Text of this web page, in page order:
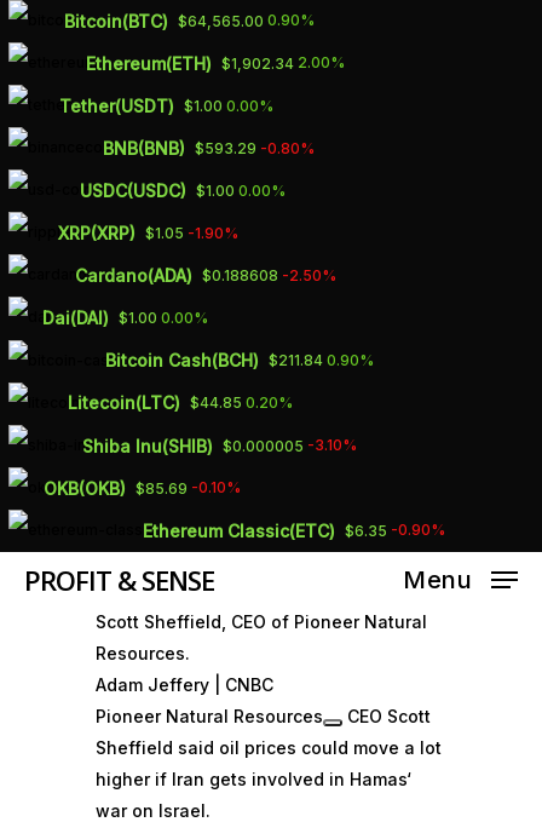
Skip
to
content
Bitcoin(BTC) $64,565.00 0.90%
Ethereum(ETH) $1,902.34 2.00%
Tether(USDT) $1.00 0.00%
BNB(BNB) $593.29 -0.80%
USDC(USDC) $1.00 0.00%
XRP(XRP) $1.05 -1.90%
Cardano(ADA) $0.188608 -2.50%
Dai(DAI) $1.00 0.00%
Bitcoin Cash(BCH) $211.84 0.90%
Litecoin(LTC) $44.85 0.20%
Shiba Inu(SHIB) $0.000005 -3.10%
OKB(OKB) $85.69 -0.10%
Ethereum Classic(ETC) $6.35 -0.90%
PROFIT & SENSE Menu
OIL PRICES COULD
SURGE IF IRAN
ENTERS THE WAR,
PIONEER NATURAL
RESOURCES CEO
SAYS
Scott Sheffield, CEO of Pioneer Natural
Resources.
Adam Jeffery | CNBC
Pioneer Natural Resources
CEO Scott
Sheffield said oil prices could move a lot
higher if Iran gets involved in Hamas‘
war on Israel.